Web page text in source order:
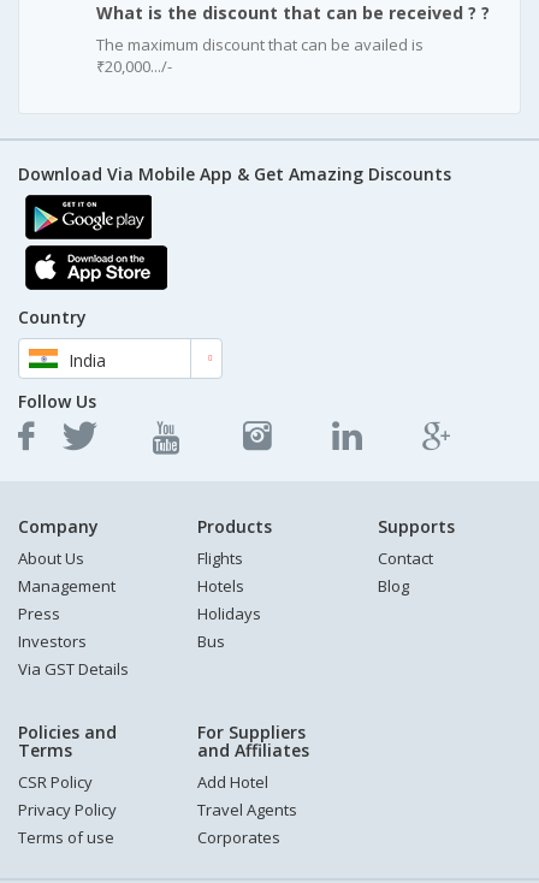
What is the discount that can be received ? ?
The maximum discount that can be availed is
₹20,000.../-
Download Via Mobile App & Get Amazing Discounts
Country
India
Follow Us
Company
About Us
Management
Press
Investors
Via GST Details
Products
Flights
Hotels
Holidays
Bus
Supports
Contact
Blog
Policies and
Terms
CSR Policy
Privacy Policy
Terms of use
For Suppliers
and Affiliates
Add Hotel
Travel Agents
Corporates